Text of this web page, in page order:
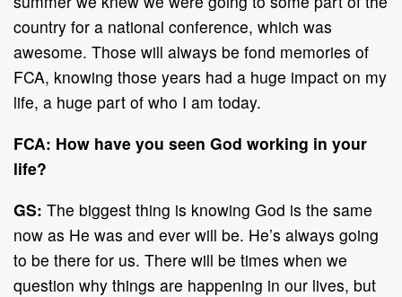
country for a national conference, which was
awesome. Those will always be fond memories of
FCA, knowing those years had a huge impact on my
life, a huge part of who I am today.
FCA: How have you seen God working in your
life?
GS: The biggest thing is knowing God is the same
now as He was and ever will be. He’s always going
to be there for us. There will be times when we
question why things are happening in our lives, but